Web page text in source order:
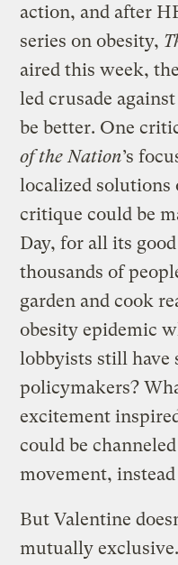
action, and after
series on obesity,
aired this week,
led crusade
be better. One
of the Nation’s
localized solutions
critique could be
Day, for all its
thousands of
garden and cook
obesity epidemic
lobbyists still have
policymakers?
excitement
could be
movement,
But Valentine
mutually